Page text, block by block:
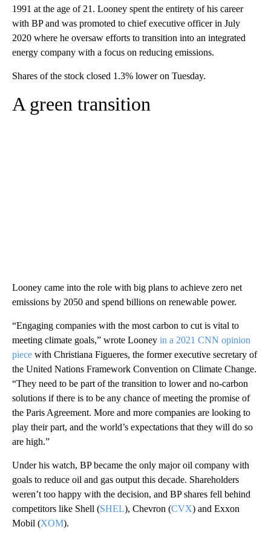
1991 at the age of 21. Looney spent the entirety of his career
with BP and was promoted to chief executive officer in July
2020 where he oversaw efforts to transition into an integrated
energy company with a focus on reducing emissions.
Shares of the stock closed 1.3% lower on Tuesday.
A green transition
Looney came into the role with big plans to achieve zero net
emissions by 2050 and spend billions on renewable power.
“Engaging companies with the most carbon to cut is vital to
meeting climate goals,” wrote Looney in a 2021 CNN opinion
piece with Christiana Figueres, the former executive secretary of
the United Nations Framework Convention on Climate Change.
“They need to be part of the transition to lower and no-carbon
solutions if there is to be any chance of meeting the promise of
the Paris Agreement. More and more companies are looking to
play their part, and the world’s expectations that they will do so
are high.”
Under his watch, BP became the only major oil company with
goals to reduce oil and gas output this decade. Shareholders
weren’t too happy with the decision, and BP shares fell behind
competitors like Shell (SHEL), Chevron (CVX) and Exxon
Mobil (XOM).